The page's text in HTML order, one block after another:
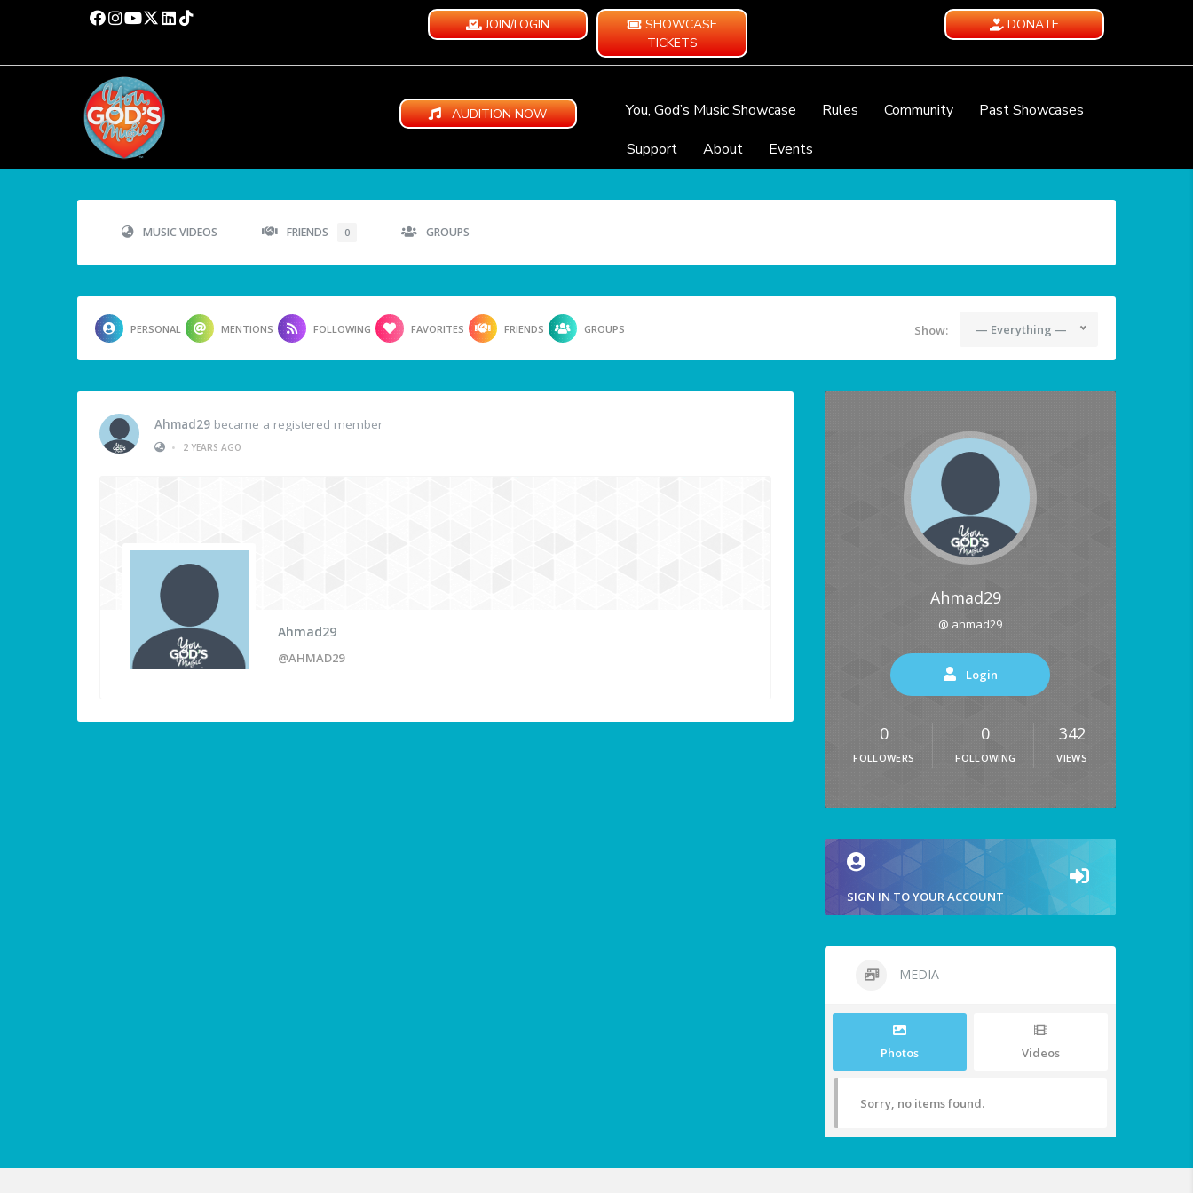
JOIN/LOGIN
SHOWCASE
TICKETS
DONATE
AUDITION NOW You, God’s Music Showcase Rules Community
Past Showcases
Support
About Events
MUSIC VIDEOS FRIENDS 0 GROUPS
PERSONAL MENTIONS FOLLOWING FAVORITES FRIENDS GROUPS Show: — Everything —
Ahmad29 became a registered member
•
2 YEARS AGO
Ahmad29
@AHMAD29
Ahmad29
@ ahmad29
Login
0
FOLLOWERS
0
FOLLOWING
342
VIEWS
SIGN IN TO YOUR ACCOUNT
MEDIA
Photos Videos
Sorry, no items found.